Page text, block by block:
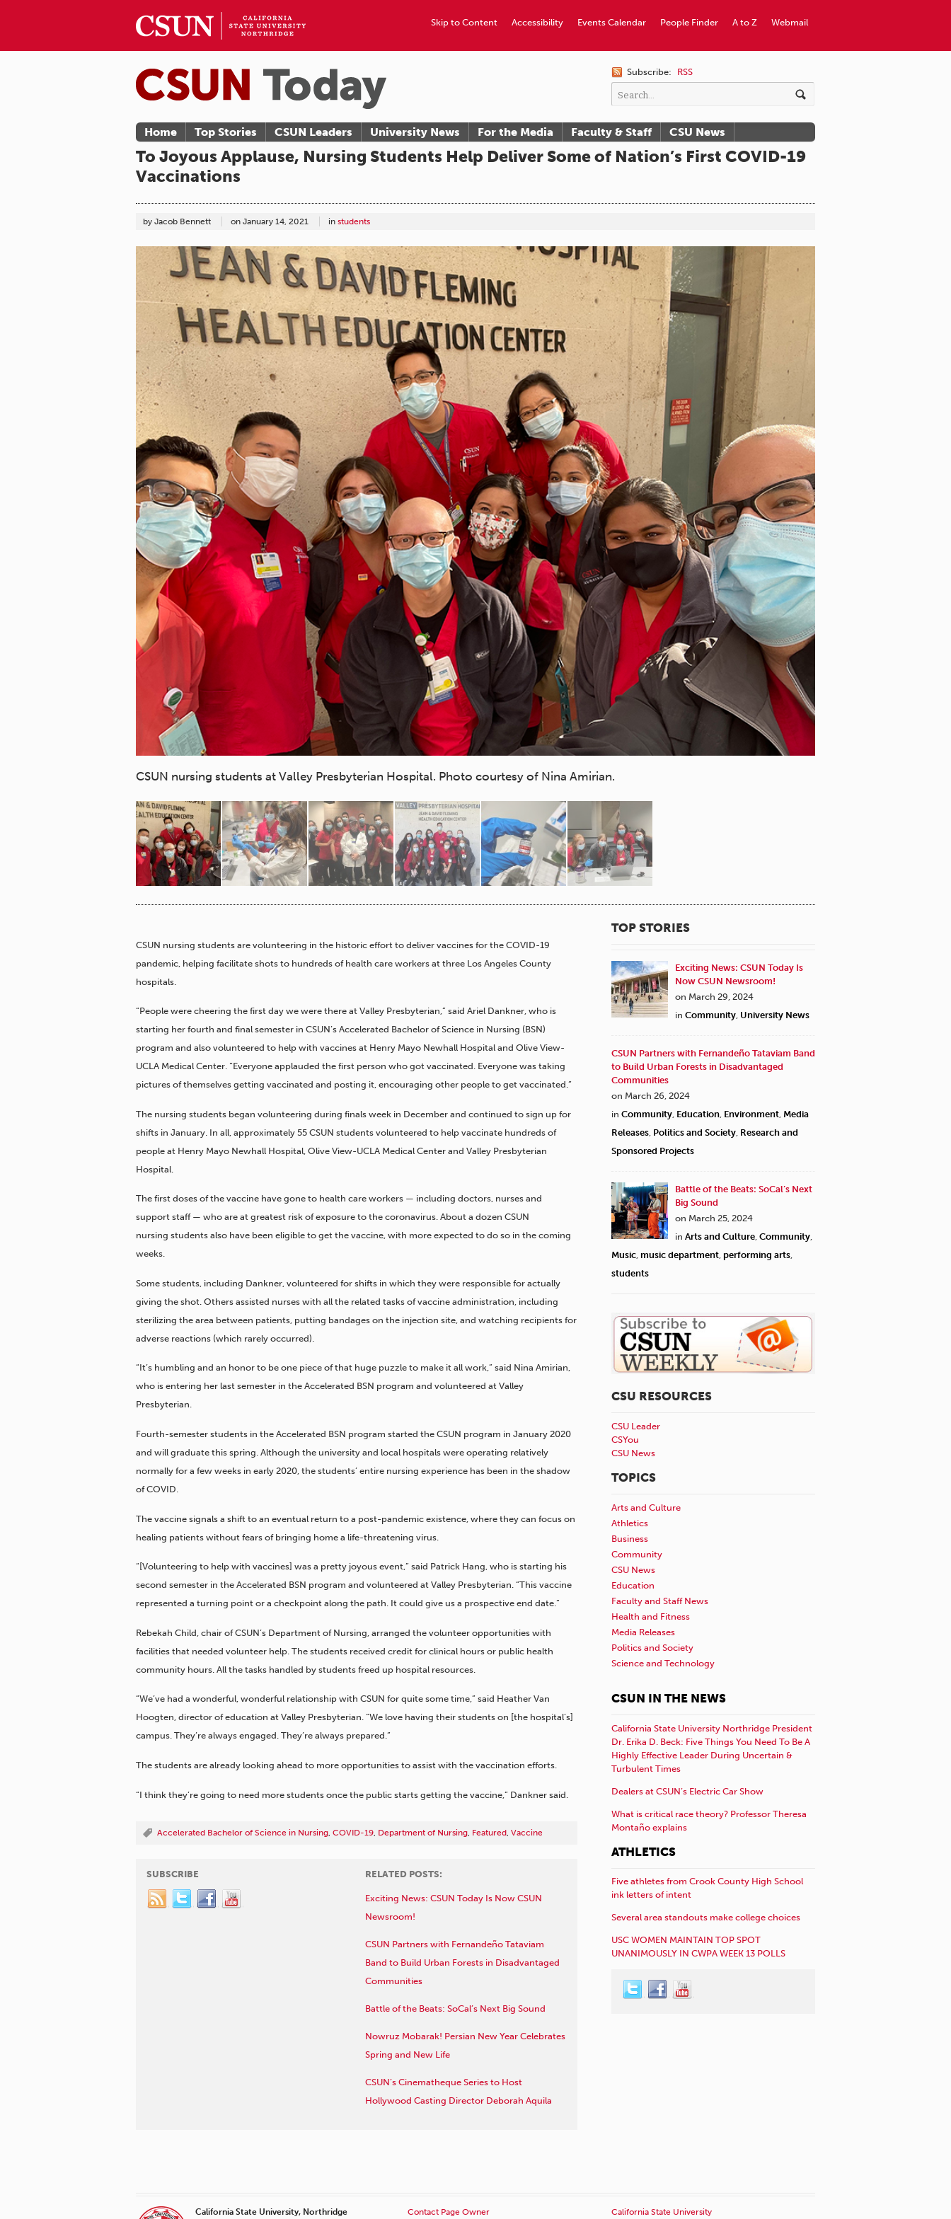
Webmail
A to Z
People Finder
Events Calendar
Accessibility
Skip to Content
Subscribe: RSS
Home Top Stories CSUN Leaders University News For the Media Faculty & Staff CSU News
To Joyous Applause, Nursing Students Help Deliver Some of Nation’s First COVID-19
Vaccinations
by Jacob Bennett on January 14, 2021 in students
CSUN nursing students at Valley Presbyterian Hospital. Photo courtesy of Nina Amirian.
CSUN nursing students are volunteering in the historic effort to deliver vaccines for the COVID-19
pandemic, helping facilitate shots to hundreds of health care workers at three Los Angeles County
hospitals.
“People were cheering the first day we were there at Valley Presbyterian,” said Ariel Dankner, who is
starting her fourth and final semester in CSUN’s Accelerated Bachelor of Science in Nursing (BSN)
program and also volunteered to help with vaccines at Henry Mayo Newhall Hospital and Olive View-
UCLA Medical Center. “Everyone applauded the first person who got vaccinated. Everyone was taking
pictures of themselves getting vaccinated and posting it, encouraging other people to get vaccinated.”
The nursing students began volunteering during finals week in December and continued to sign up for
shifts in January. In all, approximately 55 CSUN students volunteered to help vaccinate hundreds of
people at Henry Mayo Newhall Hospital, Olive View-UCLA Medical Center and Valley Presbyterian
Hospital.
The first doses of the vaccine have gone to health care workers — including doctors, nurses and
support staff — who are at greatest risk of exposure to the coronavirus. About a dozen CSUN
nursing students also have been eligible to get the vaccine, with more expected to do so in the coming
weeks.
Some students, including Dankner, volunteered for shifts in which they were responsible for actually
giving the shot. Others assisted nurses with all the related tasks of vaccine administration, including
sterilizing the area between patients, putting bandages on the injection site, and watching recipients for
adverse reactions (which rarely occurred).
“It’s humbling and an honor to be one piece of that huge puzzle to make it all work,” said Nina Amirian,
who is entering her last semester in the Accelerated BSN program and volunteered at Valley
Presbyterian.
Fourth-semester students in the Accelerated BSN program started the CSUN program in January 2020
and will graduate this spring. Although the university and local hospitals were operating relatively
normally for a few weeks in early 2020, the students’ entire nursing experience has been in the shadow
of COVID.
The vaccine signals a shift to an eventual return to a post-pandemic existence, where they can focus on
healing patients without fears of bringing home a life-threatening virus.
“[Volunteering to help with vaccines] was a pretty joyous event,” said Patrick Hang, who is starting his
second semester in the Accelerated BSN program and volunteered at Valley Presbyterian. “This vaccine
represented a turning point or a checkpoint along the path. It could give us a prospective end date.”
Rebekah Child, chair of CSUN’s Department of Nursing, arranged the volunteer opportunities with
facilities that needed volunteer help. The students received credit for clinical hours or public health
community hours. All the tasks handled by students freed up hospital resources.
“We’ve had a wonderful, wonderful relationship with CSUN for quite some time,” said Heather Van
Hoogten, director of education at Valley Presbyterian. “We love having their students on [the hospital’s]
campus. They’re always engaged. They’re always prepared.”
The students are already looking ahead to more opportunities to assist with the vaccination efforts.
“I think they’re going to need more students once the public starts getting the vaccine,” Dankner said.
Accelerated Bachelor of Science in Nursing COVID-19 Department of Nursing Featured Vaccine
SUBSCRIBE RELATED POSTS:
Exciting News: CSUN Today Is Now CSUN
Newsroom!
CSUN Partners with Fernandeño Tataviam
Band to Build Urban Forests in Disadvantaged
Communities
Battle of the Beats: SoCal’s Next Big Sound
Nowruz Mobarak! Persian New Year Celebrates
Spring and New Life
CSUN’s Cinematheque Series to Host
Hollywood Casting Director Deborah Aquila
TOP STORIES
Exciting News: CSUN Today Is
Now CSUN Newsroom!
on March 29, 2024
in Community University News
CSUN Partners with Fernandeño Tataviam Band
to Build Urban Forests in Disadvantaged
Communities
on March 26, 2024
in Community Education Environment Media
Releases Politics and Society Research and
Sponsored Projects
Battle of the Beats: SoCal’s Next
Big Sound
on March 25, 2024
in Arts and Culture Community
Music music department performing arts
students
CSU RESOURCES
CSU Leader
CSYou
CSU News
TOPICS
Arts and Culture
Athletics
Business
Community
CSU News
Education
Faculty and Staff News
Health and Fitness
Media Releases
Politics and Society
Science and Technology
CSUN IN THE NEWS
California State University Northridge President
Dr. Erika D. Beck: Five Things You Need To Be A
Highly Effective Leader During Uncertain &
Turbulent Times
Dealers at CSUN’s Electric Car Show
What is critical race theory? Professor Theresa
Montaño explains
ATHLETICS
Five athletes from Crook County High School
ink letters of intent
Several area standouts make college choices
USC WOMEN MAINTAIN TOP SPOT
UNANIMOUSLY IN CWPA WEEK 13 POLLS
California State University, Northridge Contact Page Owner California State University